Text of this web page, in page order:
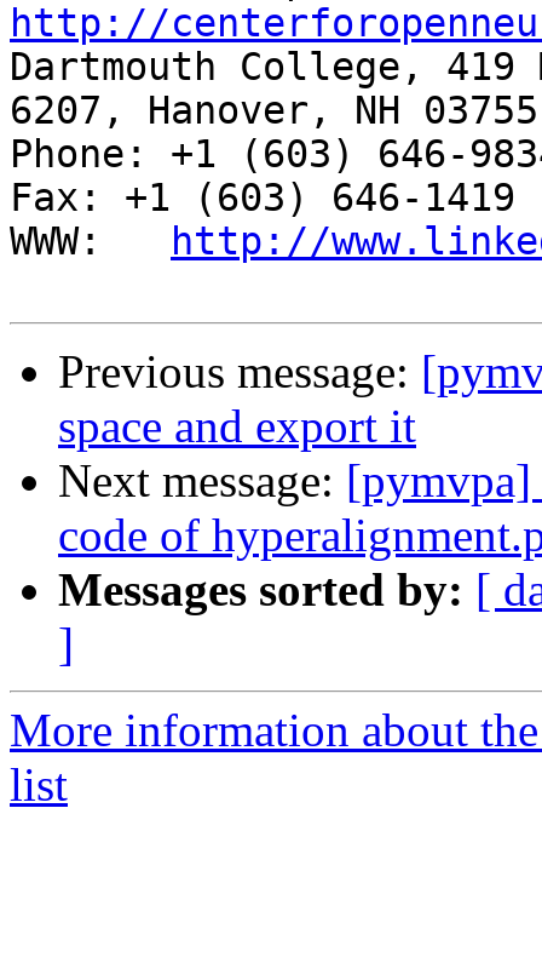
http://
Dartmouth College, 419
6207, Hanover, NH 03755
Phone: +1 (603) 646-
Fax: +1 (603) 646-1419
WWW:
http://
Previous message:
space and export it
Next message: [pymvpa]
code of
Messages sorted by: [
]
More information about
list